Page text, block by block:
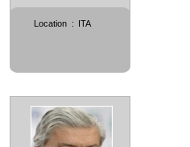
Location : ITA